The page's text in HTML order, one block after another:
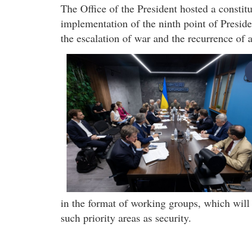
The Office of the President hosted a
implementation of the ninth point of
the escalation of war and the recurrence of
in the format of working groups, which
such priority areas as security.